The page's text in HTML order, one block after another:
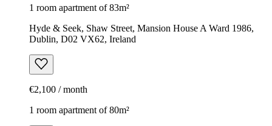
1 room apartment of 83m²
Hyde & Seek, Shaw Street, Mansion House A Ward 1986,
Dublin, D02 VX62, Ireland
€2,100 / month
1 room apartment of 80m²